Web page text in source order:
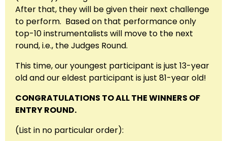
After that, they will be given their next challenge
to perform. Based on that performance only
top-10 instrumentalists will move to the next
round, i.e., the Judges Round.
This time, our youngest participant is just 13-year
old and our eldest participant is just 81-year old!
CONGRATULATIONS TO ALL THE WINNERS OF
ENTRY ROUND.
(List in no particular order):